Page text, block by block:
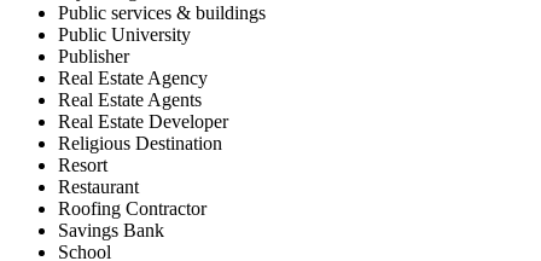
Public services & buildings
Public University
Publisher
Real Estate Agency
Real Estate Agents
Real Estate Developer
Religious Destination
Resort
Restaurant
Roofing Contractor
Savings Bank
School